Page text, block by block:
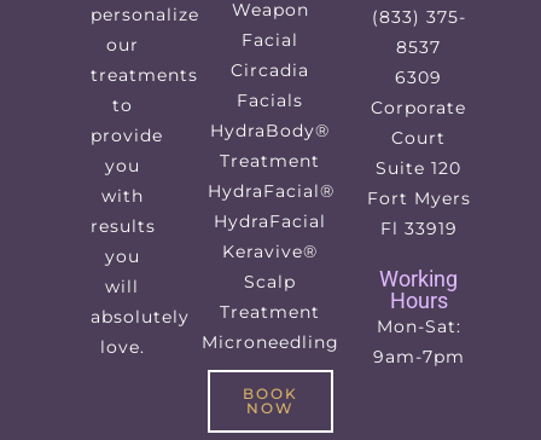
personalize
our
treatments
to
provide
you
with
results
you
will
absolutely
love.
Weapon
Facial
Circadia
Facials
HydraBody®
Treatment
HydraFacial®
HydraFacial
Keravive®
Scalp
Treatment
Microneedling
BOOK
NOW
(833) 375-
8537
6309
Corporate
Court
Suite 120
Fort Myers
Fl 33919
Working
Hours
Mon-Sat:
9am-7pm